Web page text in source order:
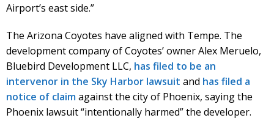
Airport’s east side.”
The Arizona Coyotes have aligned with Tempe. The
development company of Coyotes’ owner Alex Meruelo,
Bluebird Development LLC, has filed to be an
intervenor in the Sky Harbor lawsuit and has filed a
notice of claimagainst the city of Phoenix, saying the
Phoenix lawsuit “intentionally harmed” the developer.